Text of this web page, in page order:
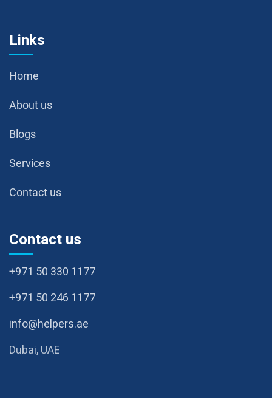
Links
Home
About us
Blogs
Services
Contact us
Contact us
+971 50 330 1177
+971 50 246 1177
info@helpers.ae
Dubai, UAE